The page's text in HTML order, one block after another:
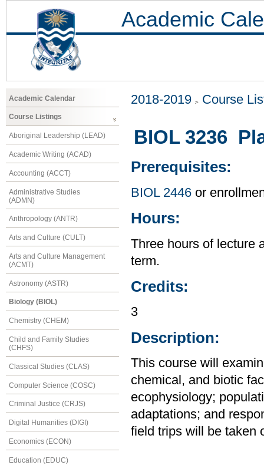
Academic
Academic Calendar
Course Listings
Aboriginal Leadership (LEAD)
Academic Writing (ACAD)
Accounting (ACCT)
Administrative Studies
(ADMN)
Anthropology (ANTR)
Arts and Culture (CULT)
Arts and Culture Management
(ACMT)
Astronomy (ASTR)
Biology (BIOL)
Chemistry (CHEM)
Child and Family Studies
(CHFS)
Classical Studies (CLAS)
Computer Science (COSC)
Criminal Justice (CRJS)
Digital Humanities (DIGI)
Economics (ECON)
Education (EDUC)
2018-2019 Course
BIOL 3236
Prerequisites:
BIOL 2446 or
Hours:
Three hours of lecture
term.
Credits:
3
Description:
This course will
chemical, and biotic
ecophysiology;
adaptations; and
field trips will be taken